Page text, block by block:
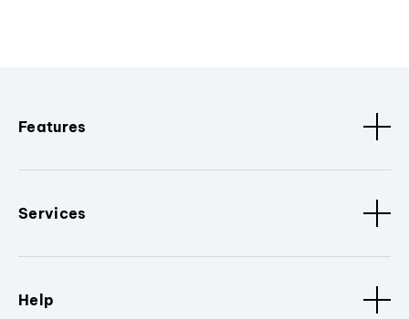
Features
Services
Help